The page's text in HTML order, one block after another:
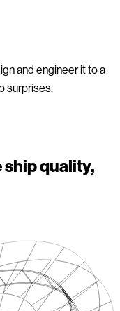
and engineer it to a
surprises.
ship quality,